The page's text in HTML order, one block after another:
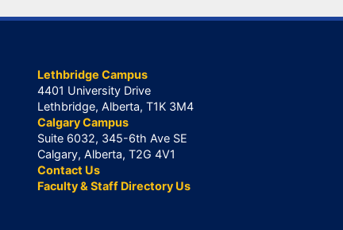
Lethbridge Campus
4401 University Drive
Lethbridge, Alberta, T1K 3M4
Calgary Campus
Suite 6032, 345-6th Ave SE
Calgary, Alberta, T2G 4V1
Contact Us
Faculty & Staff Directory Us